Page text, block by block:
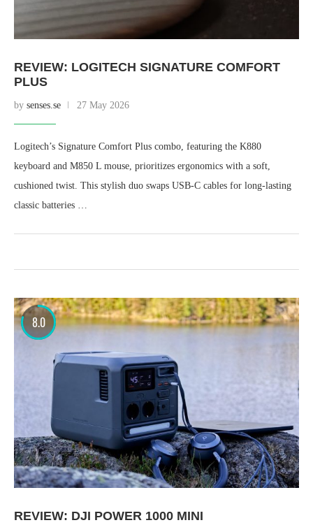
REVIEW: LOGITECH SIGNATURE COMFORT
PLUS
by senses.se 27 May 2026
Logitech’s Signature Comfort Plus combo, featuring the K880
keyboard and M850 L mouse, prioritizes ergonomics with a soft,
cushioned twist. This stylish duo swaps USB-C cables for long-lasting
classic batteries …
8.0
REVIEW: DJI POWER 1000 MINI